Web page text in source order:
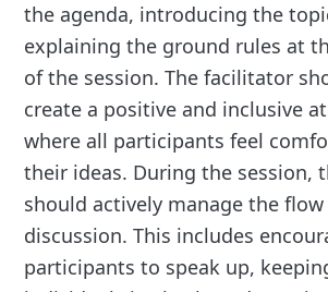
the agenda, introducing the
explaining the ground rules at
of the session. The facilitator
create a positive and inclusive
where all participants feel
their ideas. During the session,
should actively manage the
discussion. This includes
participants to speak up,